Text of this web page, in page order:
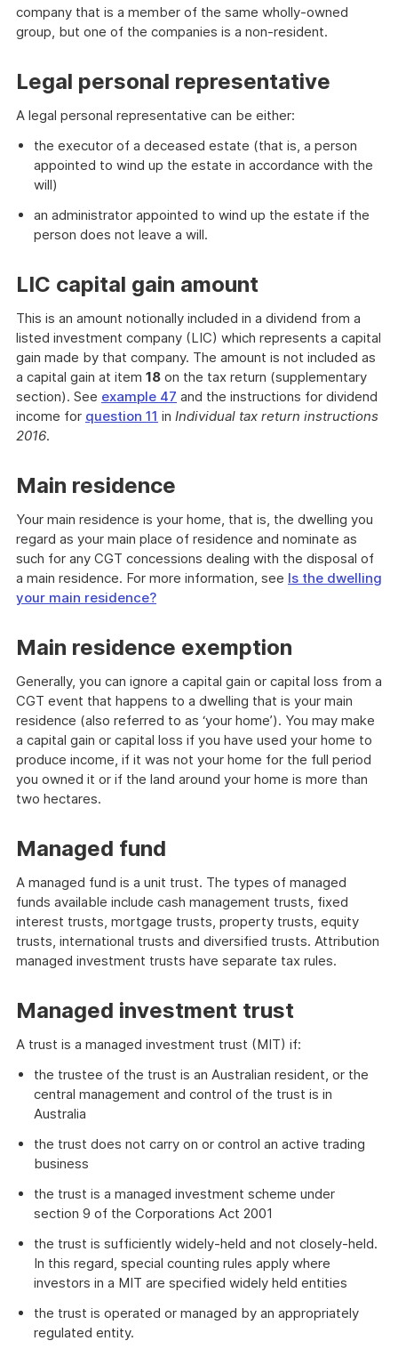
company that is a member of the same wholly-owned
group, but one of the companies is a non-resident.
Legal personal representative
A legal personal representative can be either:
the executor of a deceased estate (that is, a person
appointed to wind up the estate in accordance with the
will)
an administrator appointed to wind up the estate if the
person does not leave a will.
LIC capital gain amount
This is an amount notionally included in a dividend from a
listed investment company (LIC) which represents a capital
gain made by that company. The amount is not included as
a capital gain at item 18 on the tax return (supplementary
section). See example 47 and the instructions for dividend
income for question 11 in Individual tax return instructions
2016.
Main residence
Your main residence is your home, that is, the dwelling you
regard as your main place of residence and nominate as
such for any CGT concessions dealing with the disposal of
a main residence. For more information, see Is the dwelling
your main residence?
Main residence exemption
Generally, you can ignore a capital gain or capital loss from a
CGT event that happens to a dwelling that is your main
residence (also referred to as ‘your home’). You may make
a capital gain or capital loss if you have used your home to
produce income, if it was not your home for the full period
you owned it or if the land around your home is more than
two hectares.
Managed fund
A managed fund is a unit trust. The types of managed
funds available include cash management trusts, fixed
interest trusts, mortgage trusts, property trusts, equity
trusts, international trusts and diversified trusts. Attribution
managed investment trusts have separate tax rules.
Managed investment trust
A trust is a managed investment trust (MIT) if:
the trustee of the trust is an Australian resident, or the
central management and control of the trust is in
Australia
the trust does not carry on or control an active trading
business
the trust is a managed investment scheme under
section 9 of the Corporations Act 2001
the trust is sufficiently widely-held and not closely-held.
In this regard, special counting rules apply where
investors in a MIT are specified widely held entities
the trust is operated or managed by an appropriately
regulated entity.